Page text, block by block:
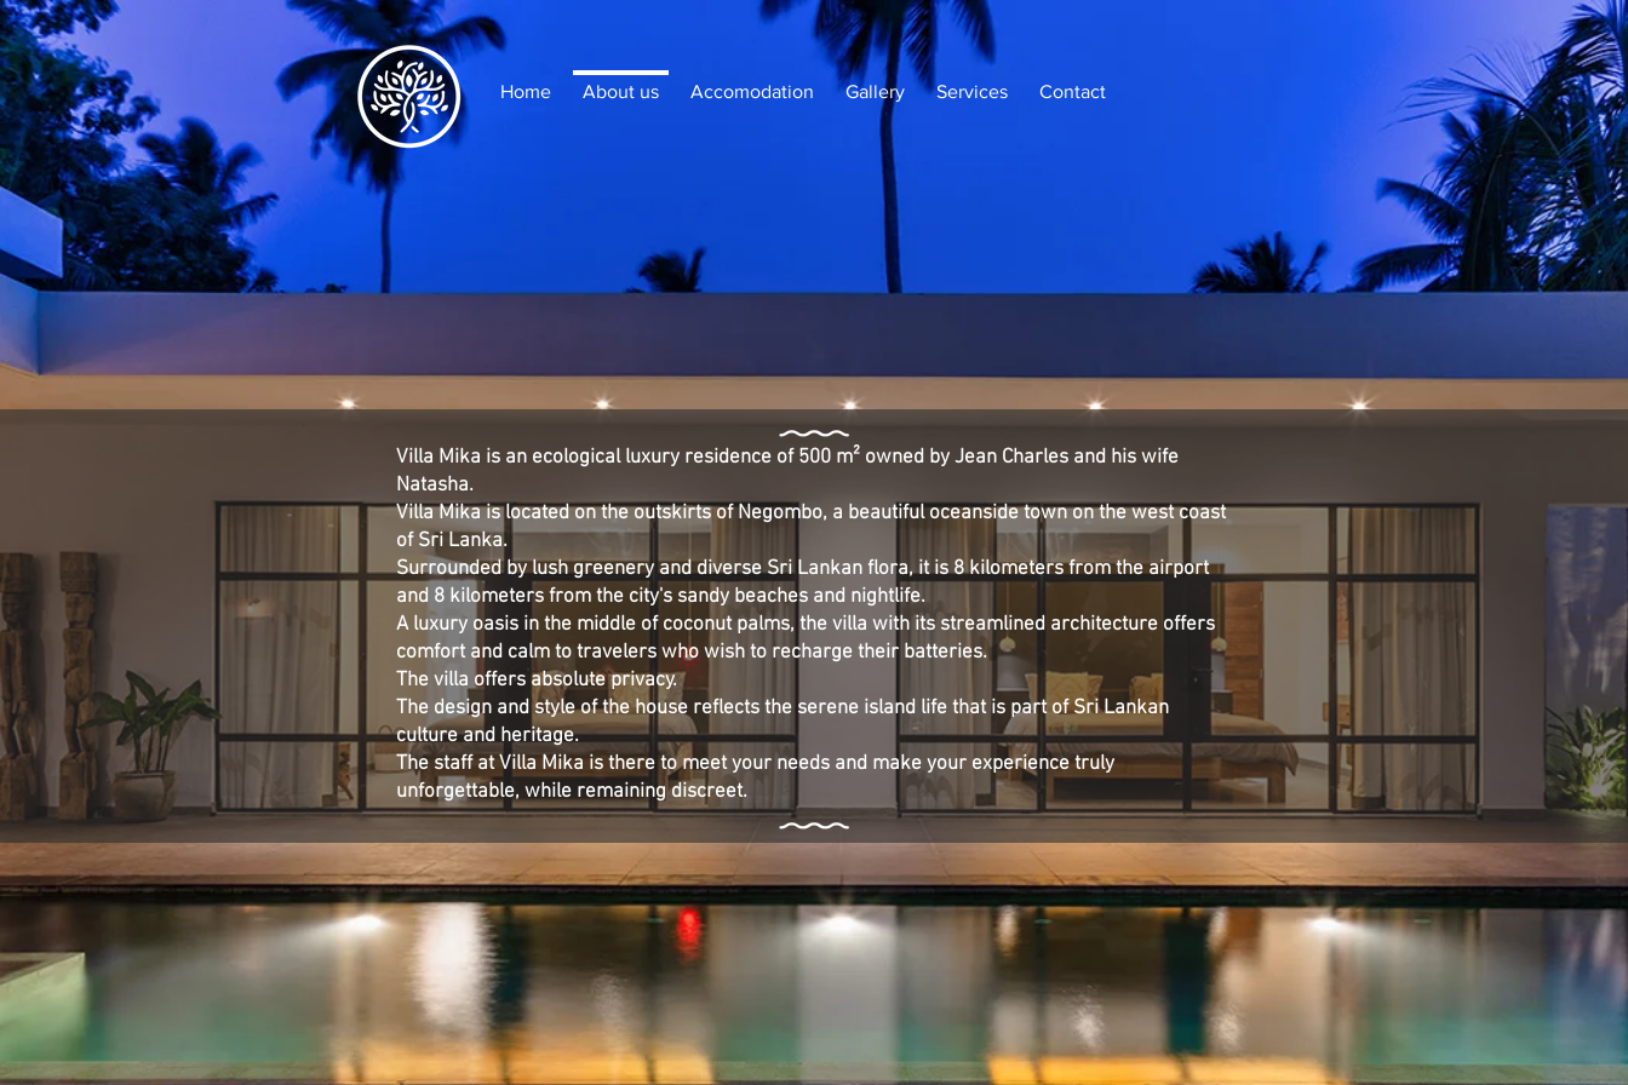
Home About us Accomodation Gallery Services Contact
Villa Mika is an ecological luxury residence of 500 m² owned by Jean Charles and his wife
Natasha.
Villa Mika is located on the outskirts of Negombo, a beautiful oceanside town on the west coast
of Sri Lanka.
Surrounded by lush greenery and diverse Sri Lankan flora, it is 8 kilometers from the airport
and 8 kilometers from the city's sandy beaches and nightlife.
A luxury oasis in the middle of coconut palms, the villa with its streamlined architecture offers
comfort and calm to travelers who wish to recharge their batteries.
The villa offers absolute privacy.
The design and style of the house reflects the serene island life that is part of Sri Lankan
culture and heritage.
The staff at Villa Mika is there to meet your needs and make your experience truly
unforgettable, while remaining discreet.